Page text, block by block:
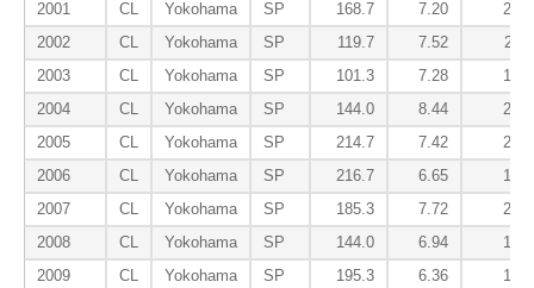
2001
CL Yokohama SP 168.7 7.20
2.83
2002
CL Yokohama SP 119.7 7.52
2.11
2003
CL Yokohama SP 101.3 7.28
1.87
2004
CL Yokohama SP 144.0 8.44
2.06
2005
CL Yokohama SP 214.7 7.42
2.18
2006
CL Yokohama SP 216.7 6.65
1.83
2007
CL Yokohama SP 185.3 7.72
2.48
2008
CL Yokohama SP 144.0 6.94
1.81
2009
CL Yokohama SP 195.3 6.36 1.70